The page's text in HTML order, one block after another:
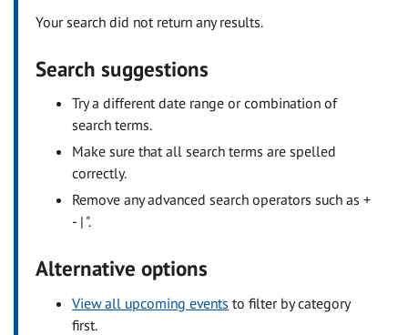
Your search did not return any results.
Search suggestions
Try a different date range or combination of
search terms.
Make sure that all search terms are spelled
correctly.
Remove any advanced search operators such as +
- | ".
Alternative options
View all upcoming events to filter by category
first.